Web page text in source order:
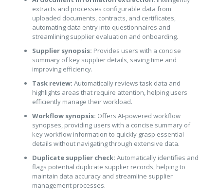
extracts and processes configurable data from
uploaded documents, contracts, and certificates,
automating data entry into questionnaires and
streamlining supplier evaluation and onboarding.
Supplier synopsis: Provides users with a concise
summary of key supplier details, saving time and
improving efficiency.
Task review: Automatically reviews task data and
highlights areas that require attention, helping users
efficiently manage their workload.
Workflow synopsis: Offers AI-powered workflow
synopses, providing users with a concise summary of
key workflow information to quickly grasp essential
details without navigating through extensive data.
Duplicate supplier check: Automatically identifies and
flags potential duplicate supplier records, helping to
maintain data accuracy and streamline supplier
management processes.